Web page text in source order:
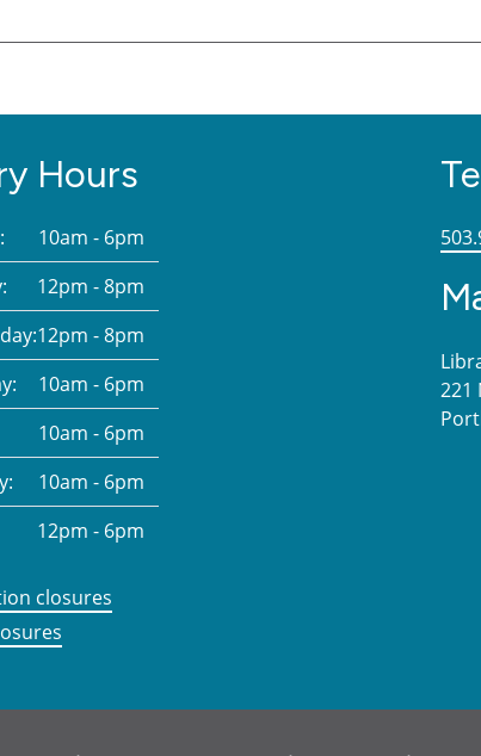
Hours
10am - 6pm
12pm - 8pm
12pm - 8pm
10am - 6pm
10am - 6pm
10am - 6pm
12pm - 6pm
closures
221